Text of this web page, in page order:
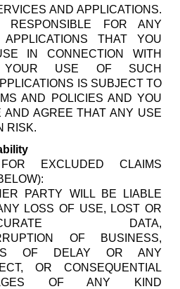
AND APPLICATIONS.
FOR ANY
THAT YOU
IN CONNECTION WITH
YOUR USE OF SUCH
IS SUBJECT TO
AND POLICIES AND YOU
AND AGREE THAT ANY USE
RISK.
EXCLUDED CLAIMS
PARTY WILL BE LIABLE
LOSS OF USE, LOST OR
DATA,
OF BUSINESS,
OF DELAY OR ANY
OR CONSEQUENTIAL
OF ANY KIND